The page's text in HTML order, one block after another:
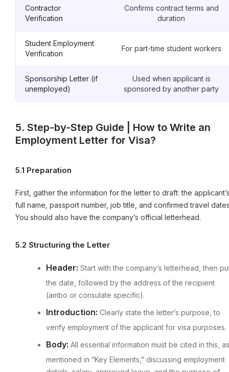
Contractor
Verification
Confirms contract terms and
duration
Student Employment
Verification
For part-time student workers
Sponsorship Letter (if
unemployed)
Used when applicant is
sponsored by another party
5. Step-by-Step Guide | How to Write an
Employment Letter for Visa?
5.1 Preparation
First, gather the information for the letter to draft: the
full name, passport number, job title, and confirmed travel
You should also have the company’s official letterhead.
5.2 Structuring the Letter
Header: Start with the company’s letterhead, then
the date, followed by the address of the recipient
(ambo or consulate specific).
Introduction: Clearly state the letter’s purpose, to
verify employment of the applicant for visa purposes.
Body: All essential information must be cited in this, as
mentioned in “Key Elements,” discussing employment